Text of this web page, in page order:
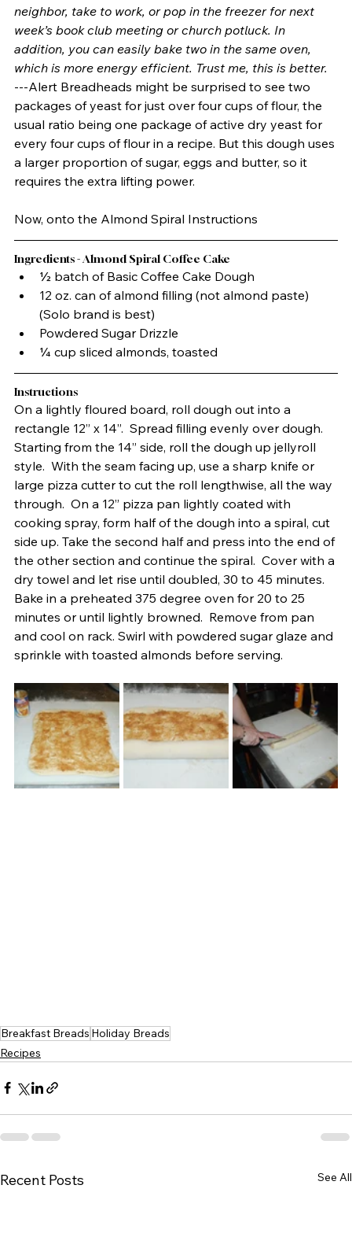
neighbor, take to work, or pop in the freezer for next
week’s book club meeting or church potluck. In
addition, you can easily bake two in the same oven,
which is more energy efficient. Trust me, this is better.
---Alert Breadheads might be surprised to see two
packages of yeast for just over four cups of flour, the
usual ratio being one package of active dry yeast for
every four cups of flour in a recipe. But this dough uses
a larger proportion of sugar, eggs and butter, so it
requires the extra lifting power.
Now, onto the Almond Spiral Instructions
Ingredients - Almond Spiral Coffee Cake
½ batch of Basic Coffee Cake Dough
12 oz. can of almond filling (not almond paste)
(Solo brand is best)
Powdered Sugar Drizzle
¼ cup sliced almonds, toasted
Instructions
On a lightly floured board, roll dough out into a
rectangle 12” x 14”.  Spread filling evenly over dough.
Starting from the 14” side, roll the dough up jellyroll
style.  With the seam facing up, use a sharp knife or
large pizza cutter to cut the roll lengthwise, all the way
through.  On a 12” pizza pan lightly coated with
cooking spray, form half of the dough into a spiral, cut
side up. Take the second half and press into the end of
the other section and continue the spiral.  Cover with a
dry towel and let rise until doubled, 30 to 45 minutes.
Bake in a preheated 375 degree oven for 20 to 25
minutes or until lightly browned.  Remove from pan
and cool on rack. Swirl with powdered sugar glaze and
sprinkle with toasted almonds before serving.
Breakfast Breads Holiday Breads
Recipes
Recent Posts See All